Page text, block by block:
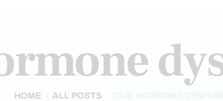
HOME ALL POSTS TAG: HORMONE